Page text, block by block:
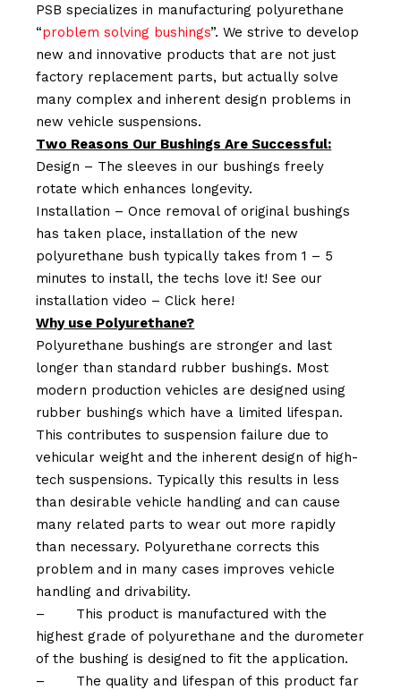
PSB specializes in manufacturing polyurethane
“problem solving bushings”. We strive to develop
new and innovative products that are not just
factory replacement parts, but actually solve
many complex and inherent design problems in
new vehicle suspensions.
Two Reasons Our Bushings Are Successful:
Design – The sleeves in our bushings freely
rotate which enhances longevity.
Installation – Once removal of original bushings
has taken place, installation of the new
polyurethane bush typically takes from 1 – 5
minutes to install, the techs love it! See our
installation video –Click here!
Why use Polyurethane?
Polyurethane bushings are stronger and last
longer than standard rubber bushings. Most
modern production vehicles are designed using
rubber bushings which have a limited lifespan.
This contributes to suspension failure due to
vehicular weight and the inherent design of high-
tech suspensions. Typically this results in less
than desirable vehicle handling and can cause
many related parts to wear out more rapidly
than necessary. Polyurethane corrects this
problem and in many cases improves vehicle
handling and drivability.
–
This product is manufactured with the
highest grade of polyurethane and the durometer
of the bushing is designed to fit the application.
–
The quality and lifespan of this product far